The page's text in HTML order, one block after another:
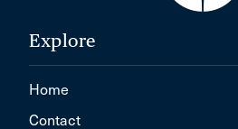
Explore
Home
Contact